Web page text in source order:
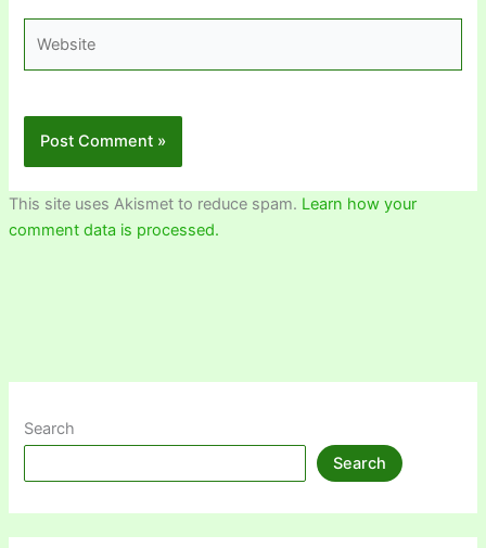
This site uses Akismet to reduce spam. Learn how your
comment data is processed.
Search
Search